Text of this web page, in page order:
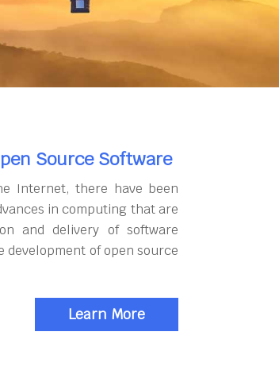
Source Software
Internet, there have been
in computing that are
and delivery of software
development of open source
Learn More